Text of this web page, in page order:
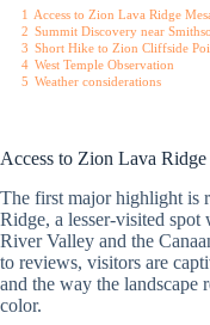
1 Access to Zion Lava Ridge
2 Summit Discovery near
3 Short Hike to Zion Cliffside
4 West Temple Observation
5 Weather considerations
Access to Zion Lava Ridge
The first major highlight is
Ridge, a lesser-visited
River Valley and the
to reviews, visitors are
and the way the landscape
color.